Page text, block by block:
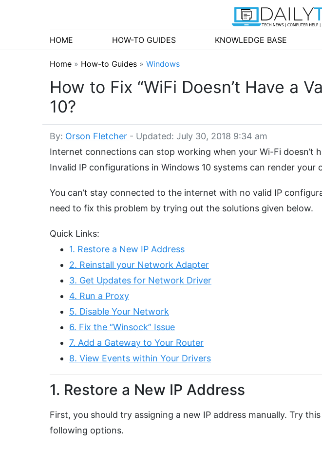
HOME HOW-TO GUIDES KNOWLEDGE BASE
Home » How-to Guides » Windows
How to Fix “WiFi Doesn’t Have a
10?
By: Orson Fletcher - Updated: July 30, 2018 9:34 am
Internet connections can stop working when your Wi-Fi doesn’t
Invalid IP configurations in Windows 10 systems can render your
You can’t stay connected to the internet with no valid IP
need to fix this problem by trying out the solutions given below.
Quick Links:
1. Restore a New IP Address
2. Reinstall your Network Adapter
3. Get Updates for Network Driver
4. Run a Proxy
5. Disable Your Network
6. Fix the “Winsock” Issue
7. Add a Gateway to Your Router
8. View Events within Your Drivers
1. Restore a New IP Address
First, you should try assigning a new IP address manually. Try
following options.